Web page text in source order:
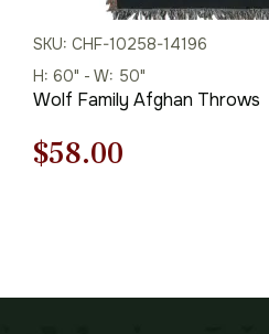
SKU: CHF-10258-14196
H: 60" - W: 50"
Wolf Family Afghan Throws
Original
$83.00.
$58.00
$58.00.